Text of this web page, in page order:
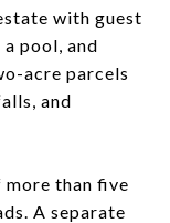
with guest
pool, and
acre parcels
and
than five
A separate